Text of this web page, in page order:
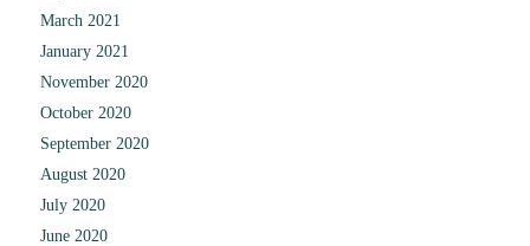
March 2021
January 2021
November 2020
October 2020
September 2020
August 2020
July 2020
June 2020